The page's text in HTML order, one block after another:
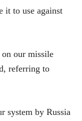
it to use against
our missile
referring to
system by Russia